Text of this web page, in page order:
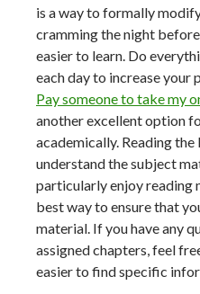
is a way to formally
cramming the night
easier to learn. Do
each day to increase
Pay someone to take my
another excellent option
academically. Reading
understand the subject
particularly enjoy reading
best way to ensure that
material. If you have any
assigned chapters, feel
easier to find specific